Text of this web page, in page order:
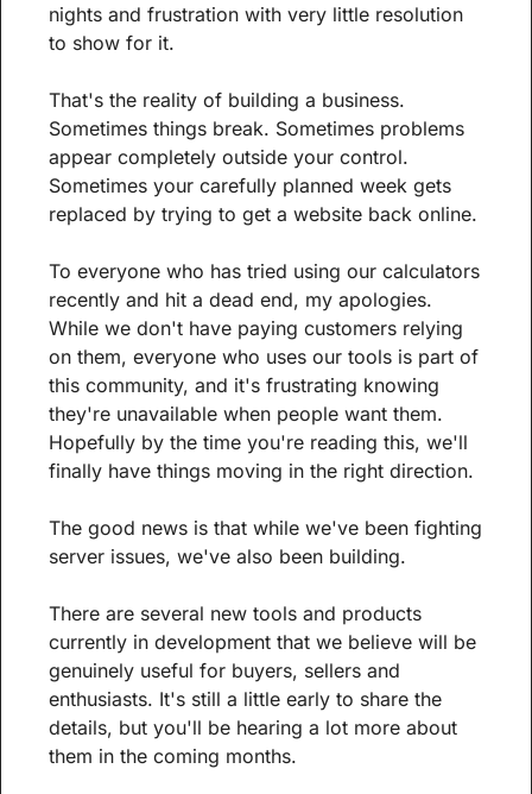
nights and frustration with very little resolution
to show for it.
That's the reality of building a business.
Sometimes things break. Sometimes problems
appear completely outside your control.
Sometimes your carefully planned week gets
replaced by trying to get a website back online.
To everyone who has tried using our calculators
recently and hit a dead end, my apologies.
While we don't have paying customers relying
on them, everyone who uses our tools is part of
this community, and it's frustrating knowing
they're unavailable when people want them.
Hopefully by the time you're reading this, we'll
finally have things moving in the right direction.
The good news is that while we've been fighting
server issues, we've also been building.
There are several new tools and products
currently in development that we believe will be
genuinely useful for buyers, sellers and
enthusiasts. It's still a little early to share the
details, but you'll be hearing a lot more about
them in the coming months.